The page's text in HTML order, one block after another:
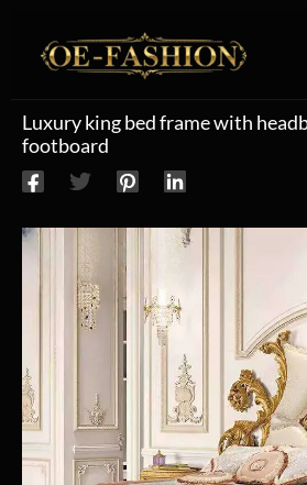
Luxury king bed frame with
footboard